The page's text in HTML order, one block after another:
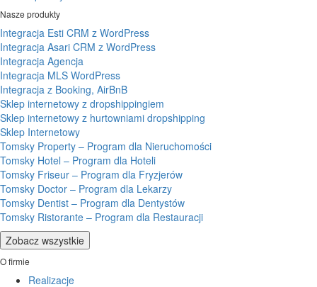
Nasze produkty
Integracja Esti CRM z WordPress
Integracja Asari CRM z WordPress
Integracja Agencja
Integracja MLS WordPress
Integracja z Booking, AirBnB
Sklep internetowy z dropshippingiem
Sklep internetowy z hurtowniami dropshipping
Sklep Internetowy
Tomsky Property – Program dla Nieruchomości
Tomsky Hotel – Program dla Hoteli
Tomsky Friseur – Program dla Fryzjerów
Tomsky Doctor – Program dla Lekarzy
Tomsky Dentist – Program dla Dentystów
Tomsky Ristorante – Program dla Restauracji
Zobacz wszystkie
O firmie
Realizacje